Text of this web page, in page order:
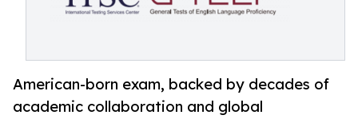
American-born exam, backed by decades of
academic collaboration and global